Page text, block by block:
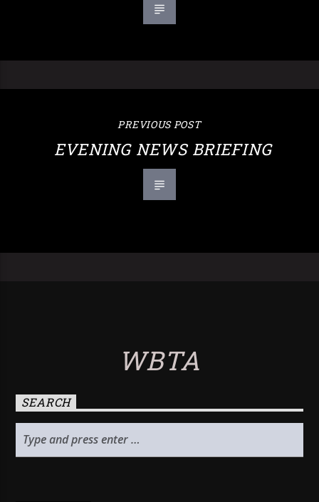
PREVIOUS POST
EVENING NEWS BRIEFING
WBTA
SEARCH